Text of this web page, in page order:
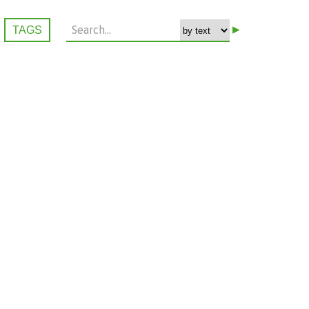
TAGS ▸